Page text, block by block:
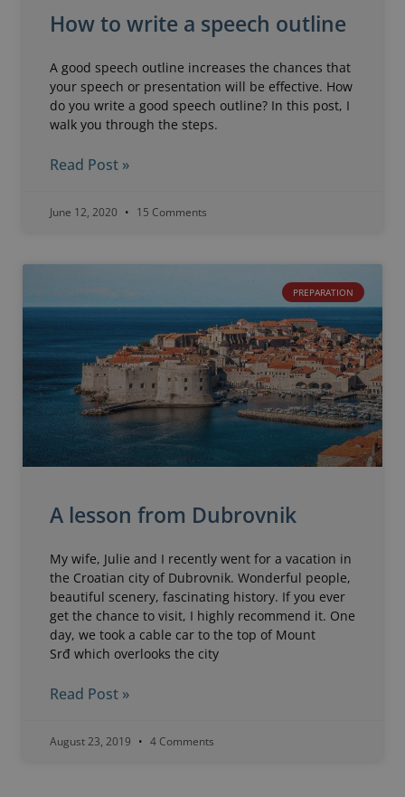
How to write a speech outline
A good speech outline increases the chances that
your speech or presentation will be effective. How
do you write a good speech outline? In this post, I
walk you through the steps.
Read Post »
June 12, 2020 15 Comments
PREPARATION
A lesson from Dubrovnik
My wife, Julie and I recently went for a vacation in
the Croatian city of Dubrovnik. Wonderful people,
beautiful scenery, fascinating history. If you ever
get the chance to visit, I highly recommend it. One
day, we took a cable car to the top of Mount
Srđ which overlooks the city
Read Post »
August 23, 2019 4 Comments